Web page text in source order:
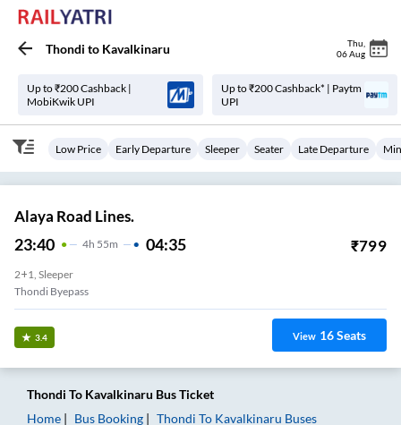
Thondi to Kavalkinaru Thu
06 Aug
Up to ₹200 Cashback |
MobiKwik UPI
Up to ₹200 Cashback* | Paytm
UPI
Low Price Early Departure Sleeper Seater Late Departure
Alaya Road Lines.
23:40 4H 55m 04:35 ₹799
2+1, Sleeper
Thondi Byepass
3.4 View 16Seats
Thondi To Kavalkinaru Bus Ticket
Home
Bus Booking Thondi To Kavalkinaru Buses